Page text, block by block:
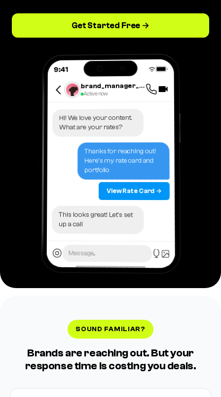
Get Started Free →
9:41
brand_manager_lisa
Active now
Hi! We love your content.
What are your rates?
Thanks for reaching out!
Here's my rate card and
portfolio
View Rate Card →
This looks great! Let's set
up a call
Message...
SOUND FAMILIAR?
Brands are reaching out. But your
response time is costing you deals.